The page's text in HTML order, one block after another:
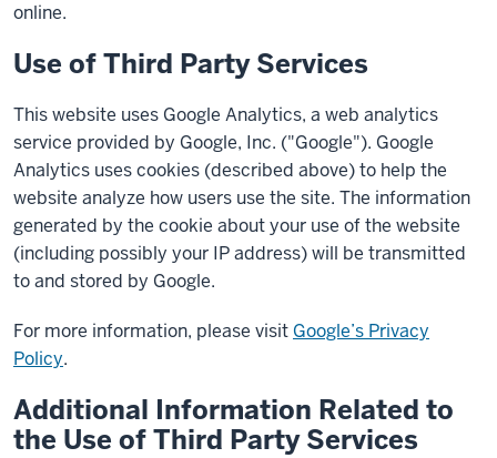
online.
Use of Third Party Services
This website uses Google Analytics, a web analytics
service provided by Google, Inc. ("Google"). Google
Analytics uses cookies (described above) to help the
website analyze how users use the site. The information
generated by the cookie about your use of the website
(including possibly your IP address) will be transmitted
to and stored by Google.
For more information, please visit Google’s Privacy
Policy.
Additional Information Related to
the Use of Third Party Services